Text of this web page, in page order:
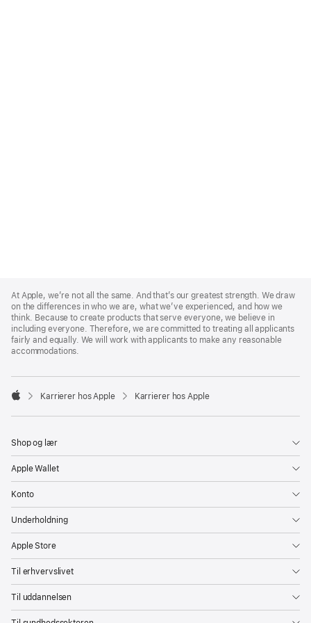
Footer
At Apple, we’re not all the same. And that’s our greatest strength. We draw
on the differences in who we are, what we’ve experienced, and how we
think. Because to create products that serve everyone, we believe in
including everyone. Therefore, we are committed to treating all applicants
fairly and equally. We will work with applicants to make any reasonable
accommodations.

Karrierer hos Apple Karrierer hos Apple
Shop og lær
Apple Wallet
Konto
Underholdning
Apple Store
Til erhvervslivet
Til uddannelsen